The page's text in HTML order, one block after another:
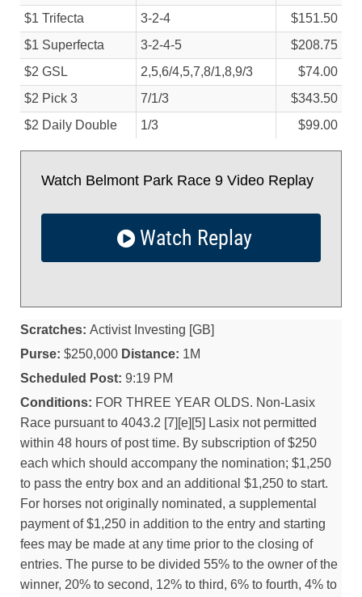
$1 Trifecta 3-2-4
$151.50
$1 Superfecta
3-2-4-5
$208.75
$2 GSL
2,5,6/4,5,7,8/1,8,9/3
$74.00
$2 Pick 3
7/1/3
$343.50
$2 Daily Double
1/3 $99.00
Watch Belmont Park Race 9 Video Replay
Watch Replay
Scratches: Activist Investing [GB]
Purse: $250,000 Distance: 1M
Scheduled Post: 9:19 PM
Conditions: FOR THREE YEAR OLDS. Non-Lasix
Race pursuant to 4043.2 [7][e][5] Lasix not permitted
within 48 hours of post time. By subscription of $250
each which should accompany the nomination; $1,250
to pass the entry box and an additional $1,250 to start.
For horses not originally nominated, a supplemental
payment of $1,250 in addition to the entry and starting
fees may be made at any time prior to the closing of
entries. The purse to be divided 55% to the owner of the
winner, 20% to second, 12% to third, 6% to fourth, 4% to